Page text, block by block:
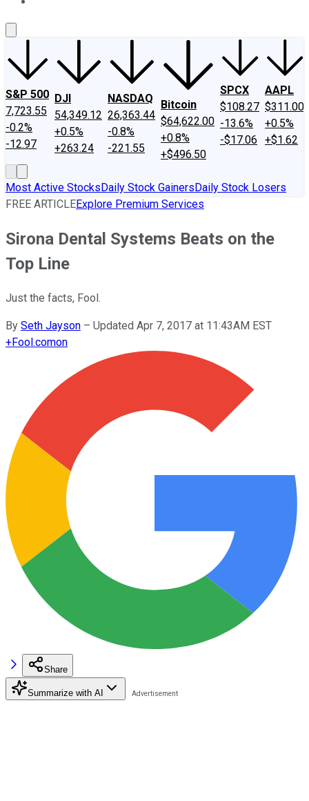
S&P 500
7,723.55
-0.2%
-12.97
DJI
54,349.12
+0.5%
+263.24
NASDAQ
26,363.44
-0.8%
-221.55
Bitcoin
$64,622.00
+0.8%
+$496.50
SPCX
$108.27
-13.6%
-$17.06
AAPL
$311.00
+0.5%
+$1.62
Most Active StocksDaily Stock GainersDaily Stock Losers
FREE ARTICLEExplore Premium Services
Sirona Dental Systems Beats on the
Top Line
Just the facts, Fool.
By Seth Jayson – Updated Apr 7, 2017 at 11:43AM EST
+Fool.comon
Share
Summarize with AI